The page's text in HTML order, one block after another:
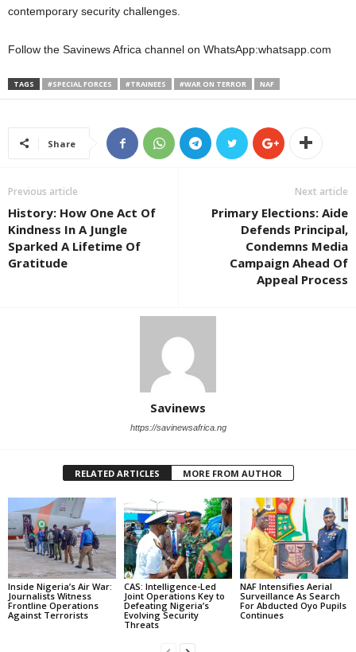
contemporary security challenges.
Follow the Savinews Africa channel on WhatsApp:whatsapp.com
TAGS #SPECIAL FORCES #TRAINEES #WAR ON TERROR NAF
Share
Previous article
History: How One Act Of
Kindness In A Jungle
Sparked A Lifetime Of
Gratitude
Next article
Primary Elections: Aide
Defends Principal,
Condemns Media
Campaign Ahead Of
Appeal Process
Savinews
https://savinewsafrica.ng
RELATED ARTICLES MORE FROM AUTHOR
Inside Nigeria’s Air War:
Journalists Witness
Frontline Operations
Against Terrorists
CAS: Intelligence-Led
Joint Operations Key to
Defeating Nigeria’s
Evolving Security
Threats
NAF Intensifies Aerial
Surveillance As Search
For Abducted Oyo Pupils
Continues